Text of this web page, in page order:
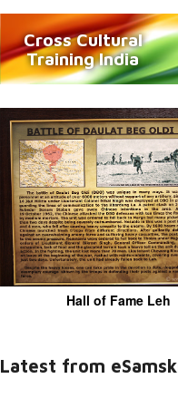
Cross Cultural
Training India
Hall of Fame Leh
Latest from